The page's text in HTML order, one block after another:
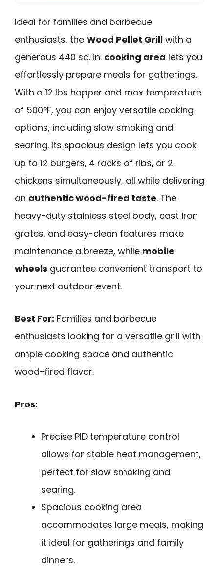
Ideal for families and barbecue
enthusiasts, the Wood Pellet Grill with a
generous 440 sq. in. cooking area lets you
effortlessly prepare meals for gatherings.
With a 12 lbs hopper and max temperature
of 500°F, you can enjoy versatile cooking
options, including slow smoking and
searing. Its spacious design lets you cook
up to 12 burgers, 4 racks of ribs, or 2
chickens simultaneously, all while delivering
an authentic wood-fired taste. The
heavy-duty stainless steel body, cast iron
grates, and easy-clean features make
maintenance a breeze, while mobile
wheels guarantee convenient transport to
your next outdoor event.
Best For: Families and barbecue
enthusiasts looking for a versatile grill with
ample cooking space and authentic
wood-fired flavor.
Pros:
Precise PID temperature control
allows for stable heat management,
perfect for slow smoking and
searing.
Spacious cooking area
accommodates large meals, making
it ideal for gatherings and family
dinners.